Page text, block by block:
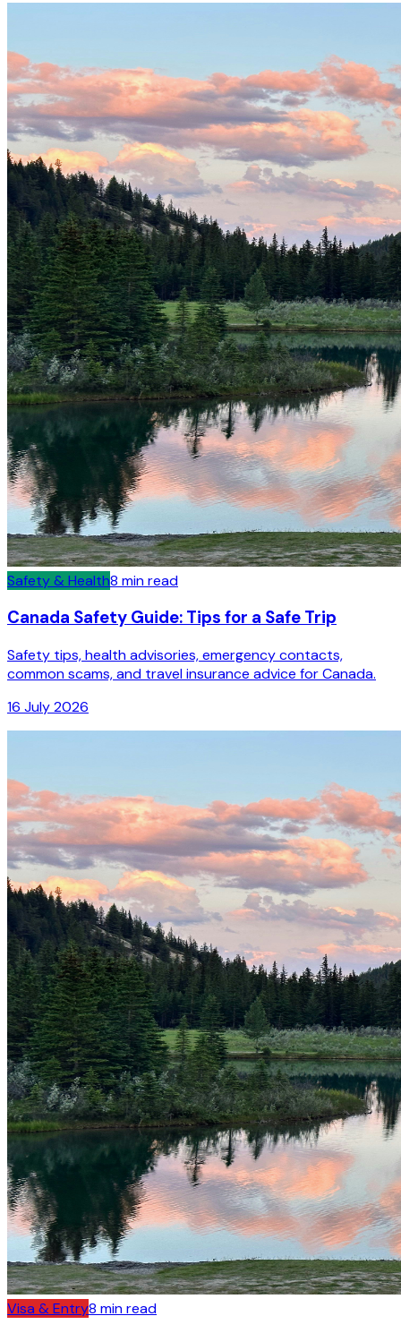
Safety & Health8 min read
Canada Safety Guide: Tips for a Safe Trip
Safety tips, health advisories, emergency contacts,
common scams, and travel insurance advice for Canada.
16 July 2026
Visa & Entry8 min read